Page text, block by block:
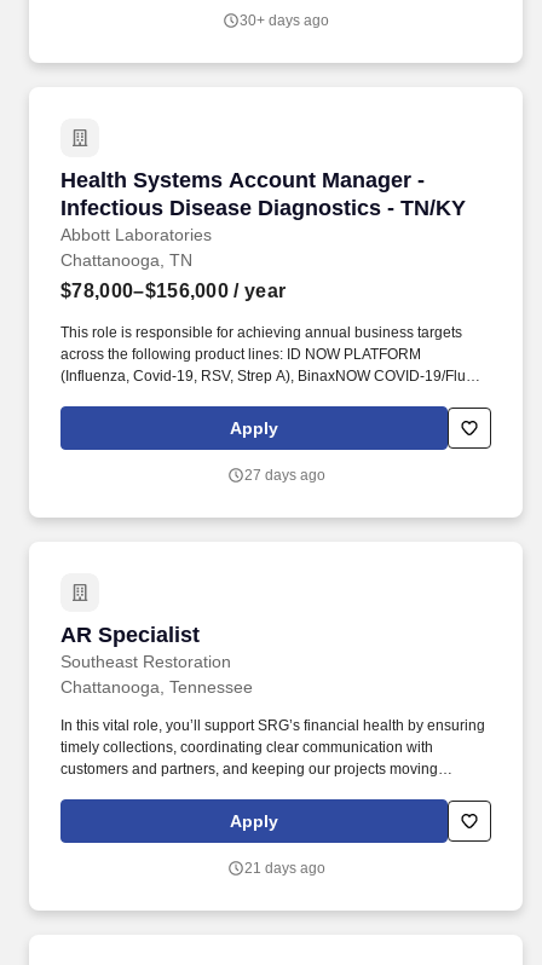
30+ days ago
Health Systems Account Manager -
Infectious Disease Diagnostics - TN/KY
Abbott Laboratories
Health Systems Account Manager -
Chattanooga, TN
$78,000–$156,000 / year
This role is responsible for achieving annual business targets
across the following product lines: ID NOW PLATFORM
(Influenza, Covid-19, RSV, Strep A), BinaxNOW COVID-19/Flu
pneumoniae & Legionella, BinaxNOW Malaria, Clearview hCG,
Clearview PBP2a SA. Partner with Sales, Marketing, Medical
support high-value customers and implement business strategies
Apply
27 days ago
AR Specialist
Southeast Restoration
AR Specialist
Chattanooga, Tennessee
In this vital role, you’ll support SRG’s financial health by ensuring
timely collections, coordinating clear communication with
customers and partners, and keeping our projects moving
Restoration Group (SRG), a faith-based company, is looking for a
proactive and detail-driven Accounts Receivable Specialist to join
Apply
21 days ago